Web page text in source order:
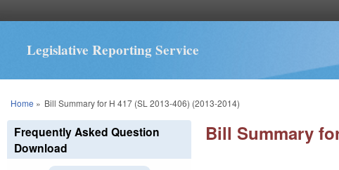
Legislative Reporting Service
You are here
Home » Bill Summary for H 417 (SL 2013-406) (2013-2014)
Bill Summary
Frequently Asked Question
Download